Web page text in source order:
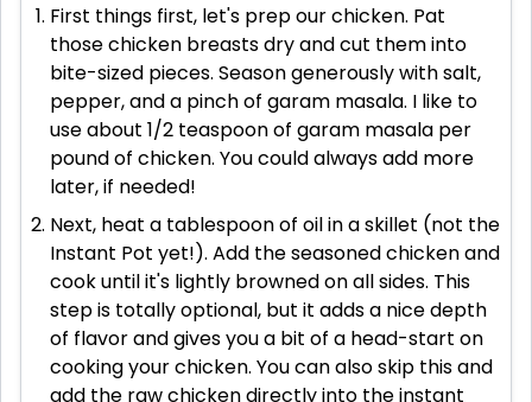
First things first, let's prep our chicken. Pat
those chicken breasts dry and cut them into
bite-sized pieces. Season generously with salt,
pepper, and a pinch of garam masala. I like to
use about 1/2 teaspoon of garam masala per
pound of chicken. You could always add more
later, if needed!
Next, heat a tablespoon of oil in a skillet (not the
Instant Pot yet!). Add the seasoned chicken and
cook until it's lightly browned on all sides. This
step is totally optional, but it adds a nice depth
of flavor and gives you a bit of a head-start on
cooking your chicken. You can also skip this and
add the raw chicken directly into the instant